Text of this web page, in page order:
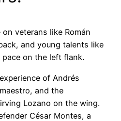
on veterans like Román
and young talents like
pace on the left flank.
of Andrés
and the
Lozano on the wing.
César Montes, a